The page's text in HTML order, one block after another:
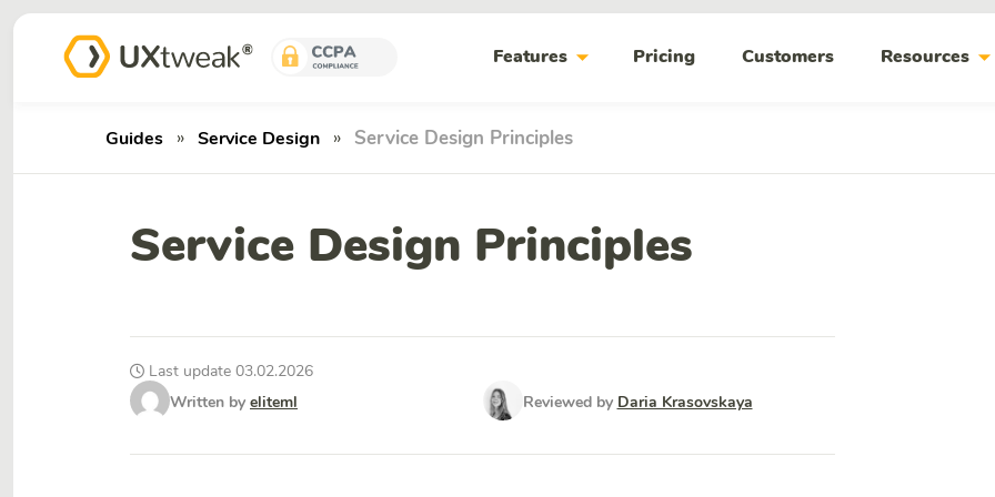
Featuresarrow_drop_down Pricing Customers Resourcesarrow_drop_down
Guides » Service Design » Service Design Principles
Service Design Principles
Last update 03.02.2026
Written by eliteml Reviewed by Daria Krasovskaya